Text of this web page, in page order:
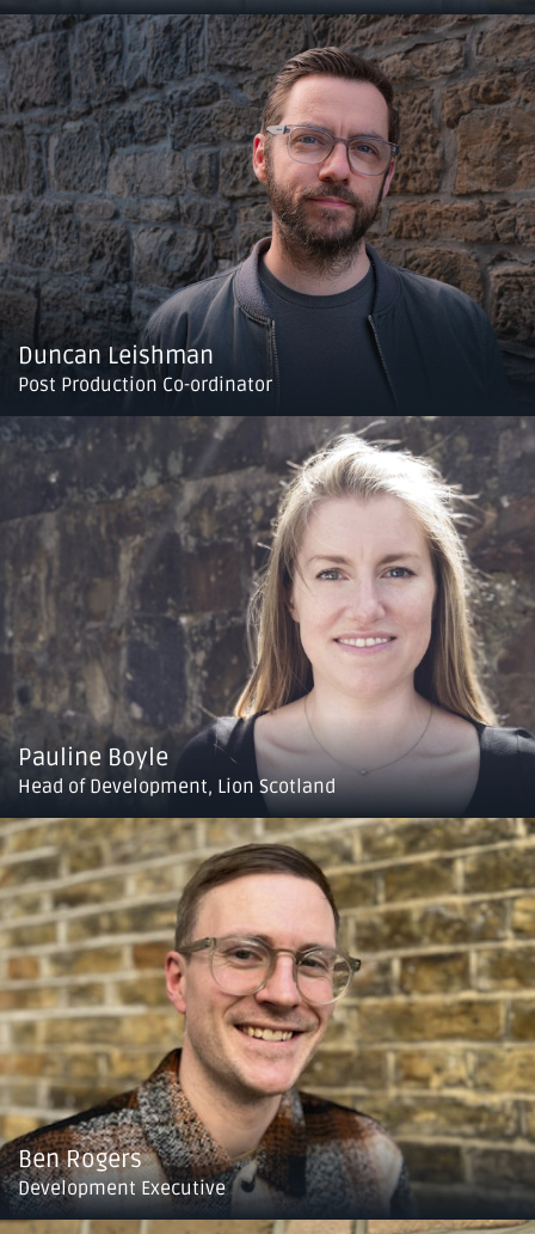
Duncan Leishman
Post Production Co-ordinator
Pauline Boyle
Head of Development, Lion Scotland
Ben Rogers
Development Executive